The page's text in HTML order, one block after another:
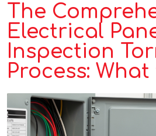
The
Electrical
Inspection
Process: